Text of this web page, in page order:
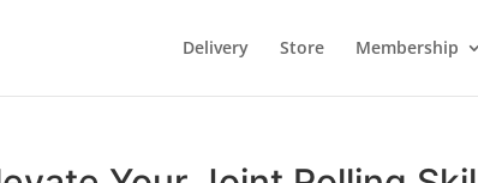
Delivery Store Membership